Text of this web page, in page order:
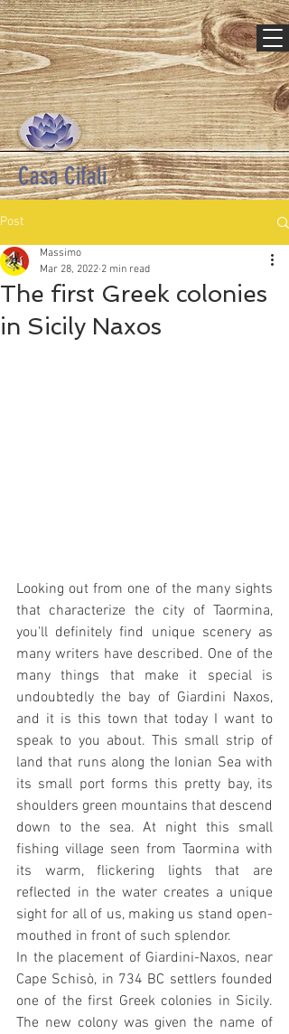
Casa Cifali
Post
The first Greek colonies
in Sicily Naxos
Massimo
Mar 28, 2022 2 min read
Looking out from one of the many sights
that characterize the city of Taormina,
you'll definitely find unique scenery as
many writers have described. One of the
many things that make it special is
undoubtedly the bay of Giardini Naxos,
and it is this town that today I want to
speak to you about. This small strip of
land that runs along the Ionian Sea with
its small port forms this pretty bay, its
shoulders green mountains that descend
down to the sea. At night this small
fishing village seen from Taormina with
its warm, flickering lights that are
reflected in the water creates a unique
sight for all of us, making us stand open-
mouthed in front of such splendor.
In the placement of Giardini-Naxos, near
Cape Schisò, in 734 BC settlers founded
one of the first Greek colonies in Sicily.
The new colony was given the name of